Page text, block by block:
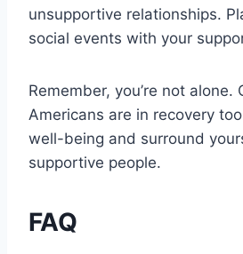
unsupportive relationships.
social events with your
Remember, you’re not alone.
Americans are in recovery
well-being and surround
supportive people.
FAQ